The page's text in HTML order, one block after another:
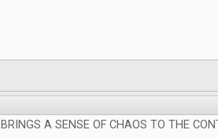
BRINGS A SENSE OF CHAOS TO THE